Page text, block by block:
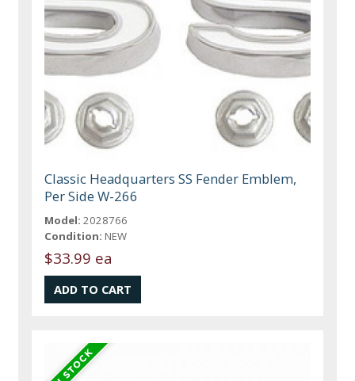
Classic Headquarters SS Fender Emblem,
Per Side W-266
Model: 2028766
Condition: NEW
$33.99 ea